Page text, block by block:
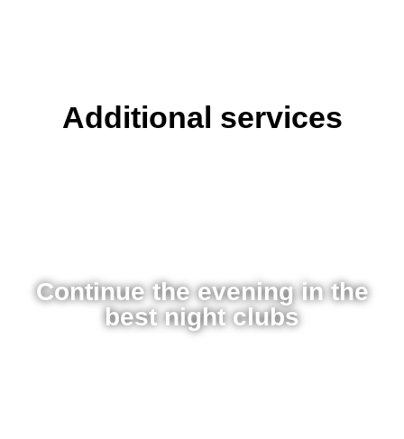
Additional services
Continue the evening in the
best night clubs